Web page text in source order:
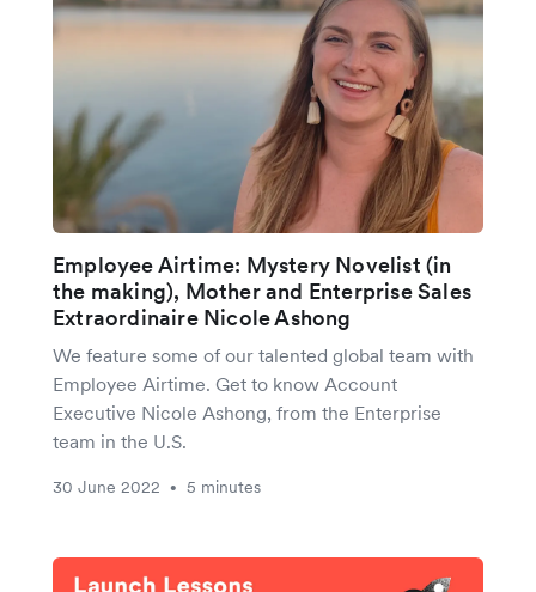
Employee Airtime: Mystery Novelist (in
the making), Mother and Enterprise Sales
Extraordinaire Nicole Ashong
We feature some of our talented global team with
Employee Airtime. Get to know Account
Executive Nicole Ashong, from the Enterprise
team in the U.S.
30 June 2022 • 5 minutes